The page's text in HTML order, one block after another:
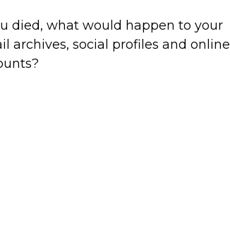
died, what would happen to your
archives, social profiles and online